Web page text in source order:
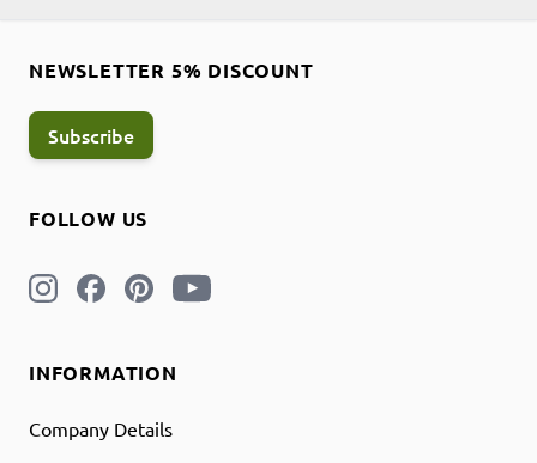
INFORMATION
Company Details
FOLLOW US
NEWSLETTER 5% DISCOUNT
Subscribe